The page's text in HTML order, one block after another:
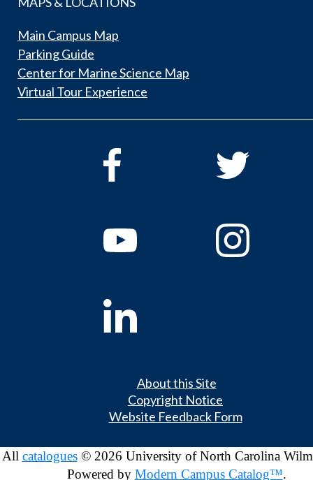
Main Campus Map
Parking Guide
Center for Marine Science Map
Virtual Tour Experience
About this Site
Copyright Notice
Website Feedback Form
All catalogues© 2026 University of North Carolina
Powered by Modern Campus Catalog™.